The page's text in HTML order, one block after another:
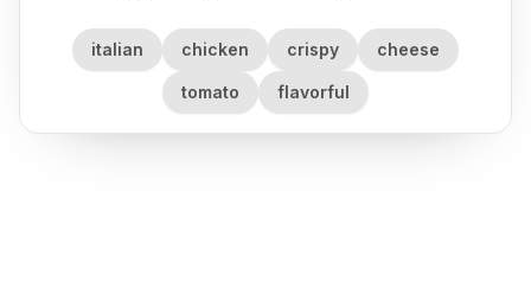
italian chicken crispy cheese
tomato flavorful